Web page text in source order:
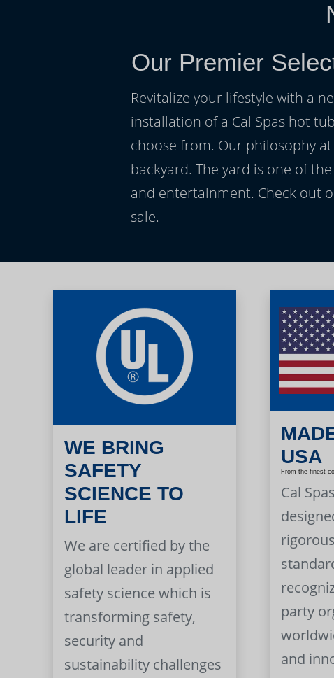
Our Premier
Revitalize your lifestyle with a
installation of a Cal Spas hot
choose from. Our philosophy
backyard. The yard is one of
and entertainment. Check out
sale.
WE BRING
SAFETY
SCIENCE TO
LIFE
We are certified by the
global leader in applied
safety science which is
transforming safety,
security and
sustainability challenges
USA
From the finest
Cal
party
and